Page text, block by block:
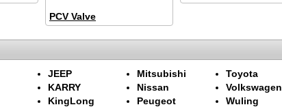
PCV Valve
JEEP
KARRY
KingLong
Mitsubishi
Nissan
Peugeot
Toyota
Volkswagen
Wuling